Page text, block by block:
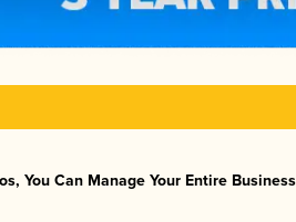
You Can Manage Your Entire